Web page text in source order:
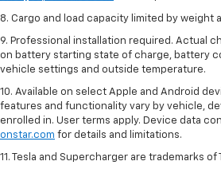
8. Cargo and load capacity limited by weight
9. Professional installation required. Actual
on battery starting state of charge, battery
vehicle settings and outside temperature.
10. Available on select Apple and Android
features and functionality vary by vehicle,
enrolled in. User terms apply. Device data
onstar.com for details and limitations.
11. Tesla and Supercharger are trademarks of